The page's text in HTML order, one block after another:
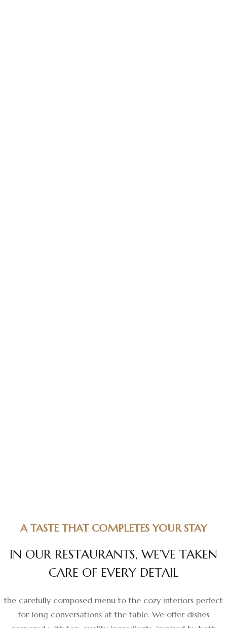
A TASTE THAT COMPLETES YOUR STAY
IN OUR RESTAURANTS, WE’VE TAKEN
CARE OF EVERY DETAIL
the carefully composed menu to the cozy interiors perfect
for long conversations at the table. We offer dishes